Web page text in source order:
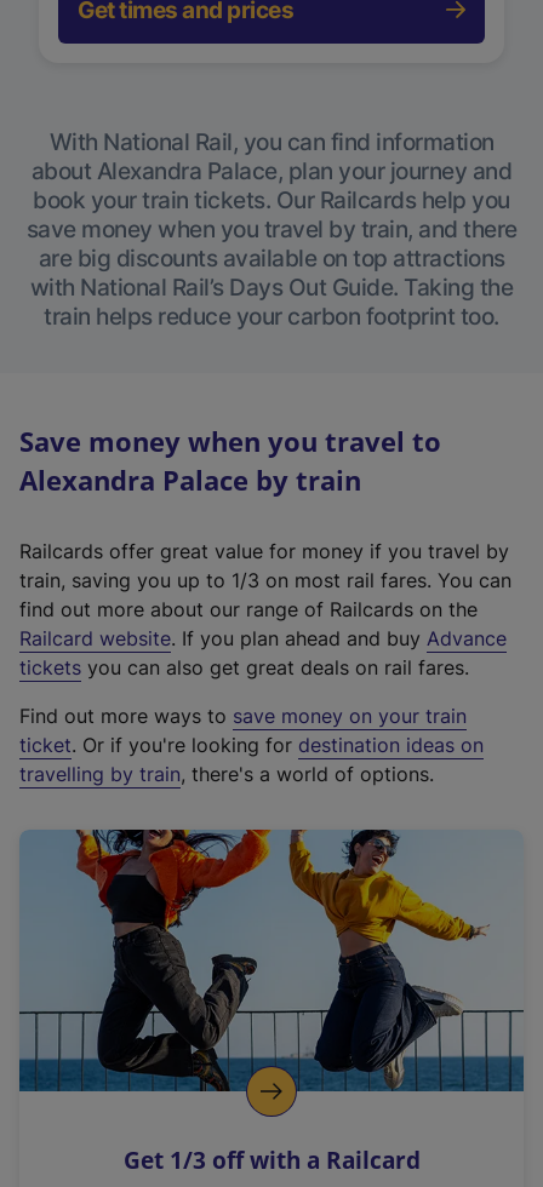
Get times and prices
With National Rail, you can find information
about Alexandra Palace, plan your journey and
book your train tickets. Our Railcards help you
save money when you travel by train, and there
are big discounts available on top attractions
with National Rail’s Days Out Guide. Taking the
train helps reduce your carbon footprint too.
Save money when you travel to
Alexandra Palace by train
Railcards offer great value for money if you travel by
train, saving you up to 1/3 on most rail fares. You can
find out more about our range of Railcards on the
Railcard website(
e
t
e
r
a
l
i
n
k
o
p
s
. If you plan ahead and buy Advance
tickets you can also get great deals on rail fares.
Find out more ways to save money on your train
ticket. Or if you're looking for destination ideas on
travelling by train, there's a world of options.
Get 1/3 off with a Railcard